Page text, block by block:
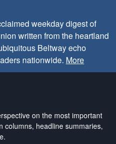
weekday digest of
written from the heartland
Beltway echo
nationwide. More
on the most important
columns, headline summaries,